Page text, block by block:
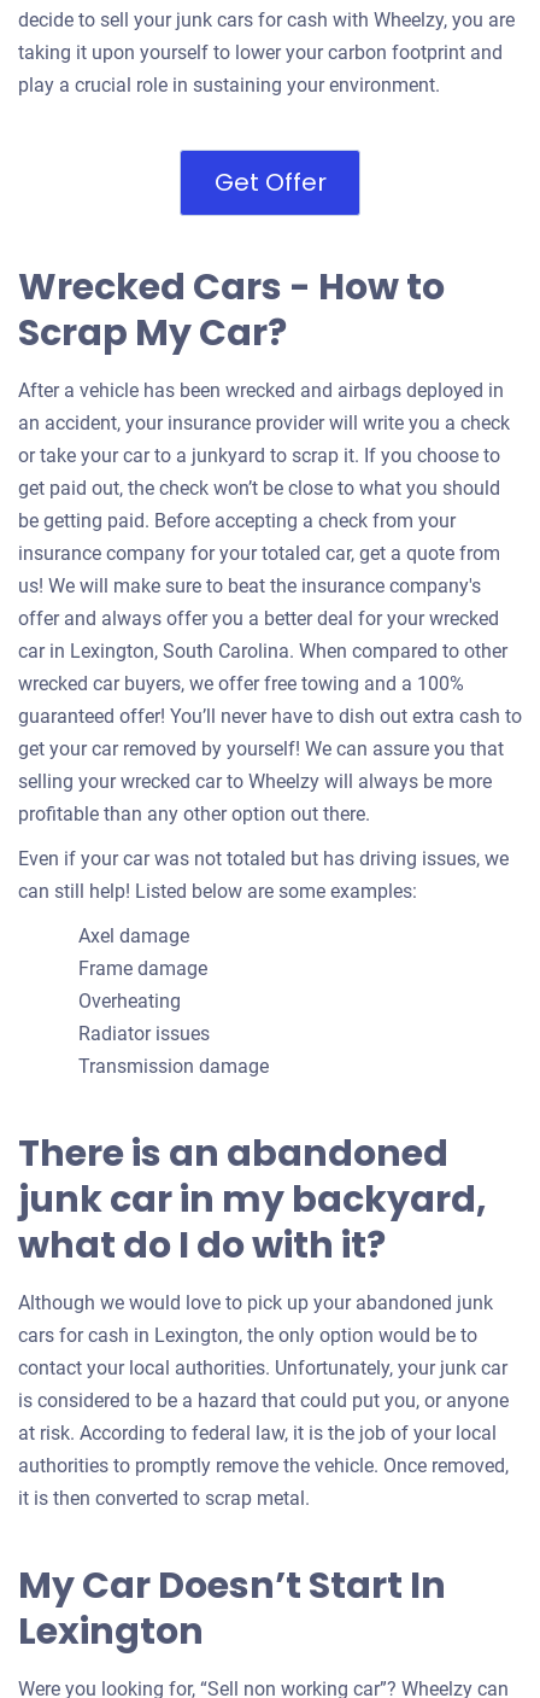
decide to sell your junk cars for cash with Wheelzy, you are
taking it upon yourself to lower your carbon footprint and
play a crucial role in sustaining your environment.
Get Offer
Wrecked Cars - How to
Scrap My Car?
After a vehicle has been wrecked and airbags deployed in
an accident, your insurance provider will write you a check
or take your car to a junkyard to scrap it. If you choose to
get paid out, the check won’t be close to what you should
be getting paid. Before accepting a check from your
insurance company for your totaled car, get a quote from
us! We will make sure to beat the insurance company's
offer and always offer you a better deal for your wrecked
car in Lexington, South Carolina. When compared to other
wrecked car buyers, we offer free towing and a 100%
guaranteed offer! You’ll never have to dish out extra cash to
get your car removed by yourself! We can assure you that
selling your wrecked car to Wheelzy will always be more
profitable than any other option out there.
Even if your car was not totaled but has driving issues, we
can still help! Listed below are some examples:
Axel damage
Frame damage
Overheating
Radiator issues
Transmission damage
There is an abandoned
junk car in my backyard,
what do I do with it?
Although we would love to pick up your abandoned junk
cars for cash in Lexington, the only option would be to
contact your local authorities. Unfortunately, your junk car
is considered to be a hazard that could put you, or anyone
at risk. According to federal law, it is the job of your local
authorities to promptly remove the vehicle. Once removed,
it is then converted to scrap metal.
My Car Doesn’t Start In
Lexington
Were you looking for, “Sell non working car”? Wheelzy can